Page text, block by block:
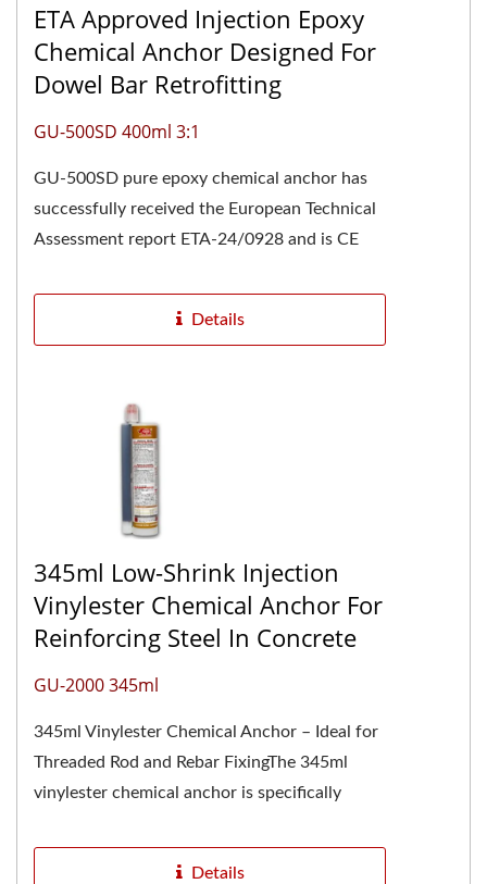
ETA Approved Injection Epoxy
Chemical Anchor Designed For
Dowel Bar Retrofitting
GU-500SD 400ml 3:1
GU-500SD pure epoxy chemical anchor has
successfully received the European Technical
Assessment report ETA-24/0928 and is CE
Details
345ml Low-Shrink Injection
Vinylester Chemical Anchor For
Reinforcing Steel In Concrete
GU-2000 345ml
345ml Vinylester Chemical Anchor – Ideal for
Threaded Rod and Rebar FixingThe 345ml
vinylester chemical anchor is specifically
Details